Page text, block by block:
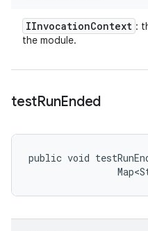
IInvocationContext :
the module.
testRunEnded
public void